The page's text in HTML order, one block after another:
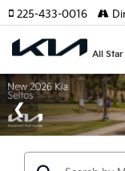
All
225-433-0016